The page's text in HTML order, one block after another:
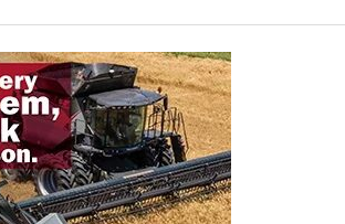
and
Economic
Sustainability
Metrics
in
Agriculture